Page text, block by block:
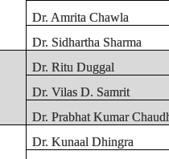
Dr. Amrita Chawla
Dr. Sidhartha Sharma
Dr. Ritu Duggal
Dr. Vilas D. Samrit
Dr. Prabhat Kumar
Dr. Kunaal Dhingra